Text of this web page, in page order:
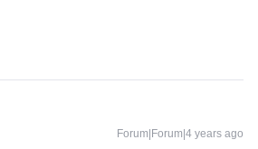
Forum|Forum|4 years ago